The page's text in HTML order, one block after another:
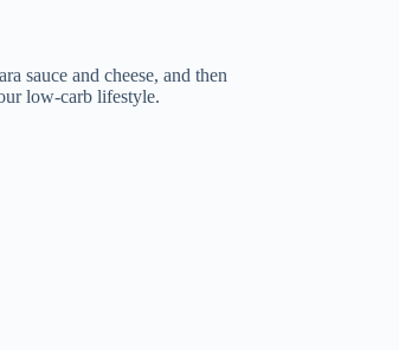
sauce and cheese, and then
low-carb lifestyle.